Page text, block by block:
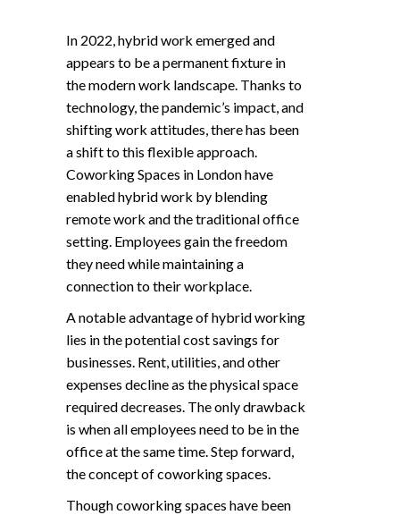
In 2022, hybrid work emerged and
appears to be a permanent fixture in
the modern work landscape. Thanks to
technology, the pandemic’s impact, and
shifting work attitudes, there has been
a shift to this flexible approach.
Coworking Spaces in London have
enabled hybrid work by blending
remote work and the traditional office
setting. Employees gain the freedom
they need while maintaining a
connection to their workplace.
A notable advantage of hybrid working
lies in the potential cost savings for
businesses. Rent, utilities, and other
expenses decline as the physical space
required decreases. The only drawback
is when all employees need to be in the
office at the same time. Step forward,
the concept of coworking spaces.
Though coworking spaces have been